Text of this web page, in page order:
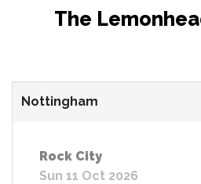
The
Nottingham
Rock City
Sun 11 Oct 2026